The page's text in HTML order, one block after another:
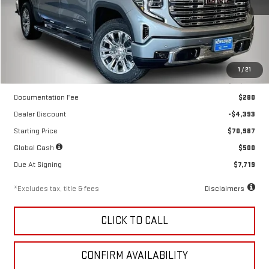
1 / 21
In Stock Ext. Int.
Less
$75,380
Documentation Fee
$280
Dealer Discount
-$4,393
Starting Price
$70,987
Global Cash
$500
Due At Signing
$7,719
*Excludes tax, title & fees Disclaimers
CLICK TO CALL
CONFIRM AVAILABILITY